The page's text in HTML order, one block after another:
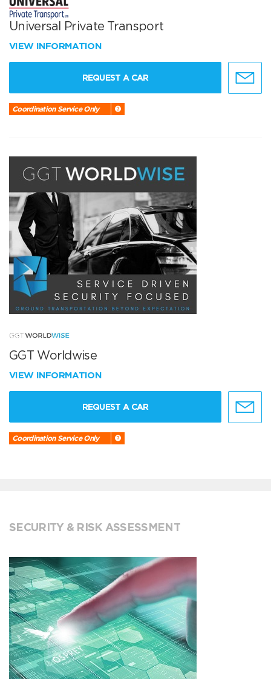
Universal Private Transport
VIEW INFORMATION
REQUEST A CAR
Coordination Service Only
GGT Worldwise
VIEW INFORMATION
REQUEST A CAR
Coordination Service Only
SECURITY & RISK ASSESSMENT